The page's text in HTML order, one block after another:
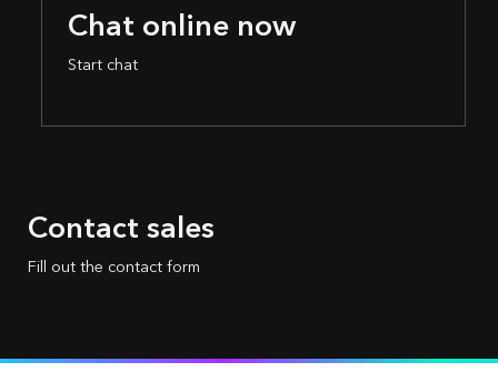
Chat online now
Start chat
Contact sales
Fill out the contact form